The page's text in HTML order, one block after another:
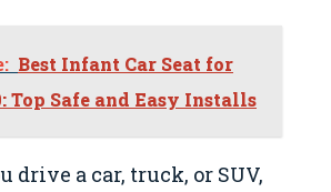
Best Infant Car Seat for
Top Safe and Easy Installs
drive a car, truck, or SUV,